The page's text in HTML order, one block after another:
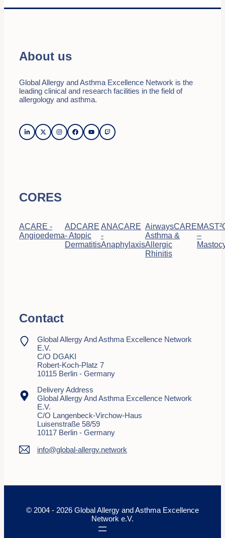
About us
Global Allergy and Asthma Excellence Network is the
leading clinical and research facilities in the field of
allergology and asthma.
CORES
ACARE -
Angioedema
ADCARE
- Atopic
Dermatitis
ANACARE
-
Anaphylaxis
AirwaysCARE
Asthma &
Allergic
Rhinitis
–
Contact
Global Allergy And Asthma Excellence Network
E.V.
C/o DGAKI
Robert-Koch-Platz 7
10115 Berlin - Germany
Delivery Address
Global Allergy And Asthma Excellence Network
E.V.
C/o Langenbeck-Virchow-Haus
Luisenstraße 58/59
10117 Berlin - Germany
info@global-allergy.network
© 2004 - 2026 Global Allergy and Asthma Excellence
Network e.V.